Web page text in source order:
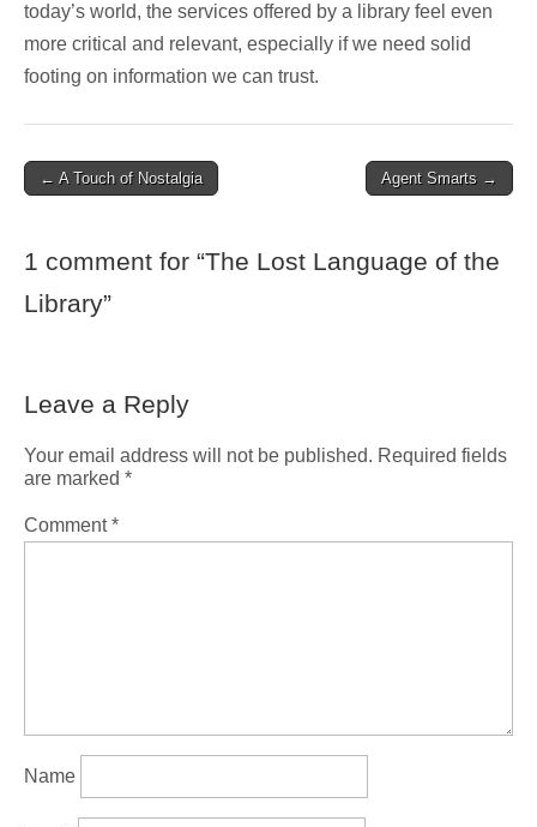
today’s world, the services offered by a library feel even
more critical and relevant, especially if we need solid
footing on information we can trust.
Post
← A Touch of Nostalgia Agent Smarts →
1 comment for “The Lost Language of the
Library”
Leave a Reply
Your email address will not be published. Required fields
are marked *
Comment*
Name